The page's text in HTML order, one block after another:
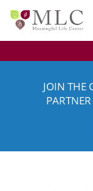
JOIN THE